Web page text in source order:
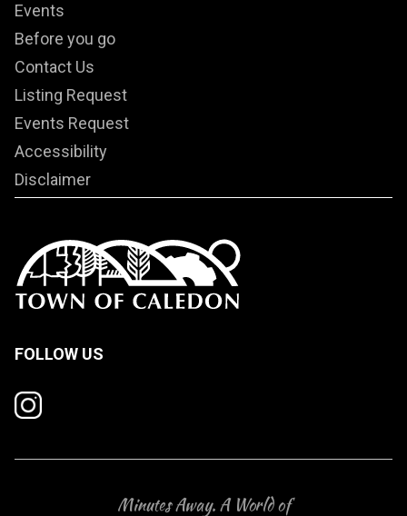
FOLLOW US
Events
Before you go
Contact Us
Listing Request
Events Request
Accessibility
Disclaimer
Minutes Away. A World of